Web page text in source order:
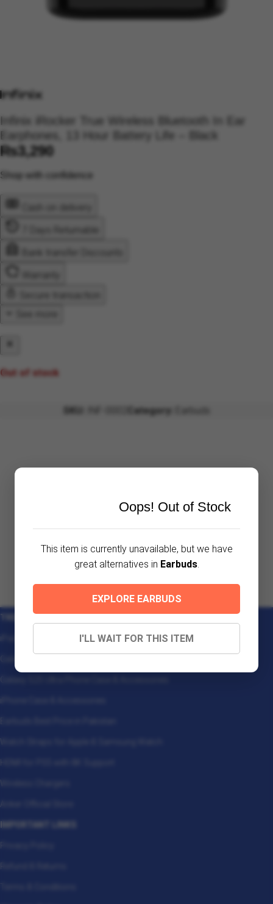
Infinix iRocker True Wireless Bluetooth In Ear
Earphones, 13 Hour Battery Life – Black
₨3,290
Shop with confidence
Out of stock
SKU: Category:
TRENDING
iPad Case & Accessories
Galaxy Z Fold 7 Phone Case & Accessories
Galaxy S25 Ultra Phone Case & Accessories
iPhone Case & Accessories
Earbuds Best Price in Pakistan
Watch Straps for Apple & Samsung Watch
HDMI for PS5 with 8K Support
Wireless Chargers
Anker Official Store
IMPORTANT LINKS
Privacy Policy
Refund & Returns
Oops! Out of Stock
This item is currently unavailable, but we have
great alternatives in Earbuds.
EXPLORE EARBUDS
I'LL WAIT FOR THIS ITEM